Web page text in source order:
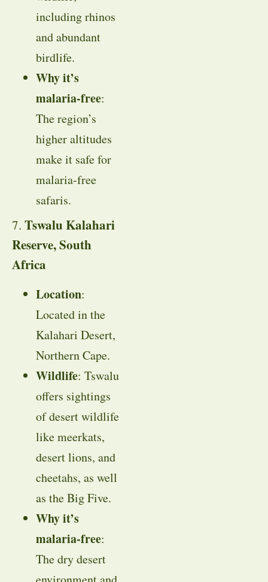
including rhinos
and abundant
birdlife.
Why it’s
malaria-free:
The region’s
higher altitudes
make it safe for
malaria-free
safaris.
7. Tswalu Kalahari
Reserve, South
Africa
Location:
Located in the
Kalahari Desert,
Northern Cape.
Wildlife: Tswalu
offers sightings
of desert wildlife
like meerkats,
desert lions, and
cheetahs, as well
as the Big Five.
Why it’s
malaria-free:
The dry desert